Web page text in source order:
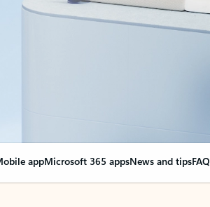
appMicrosoft 365 appsNews and tipsFAQ